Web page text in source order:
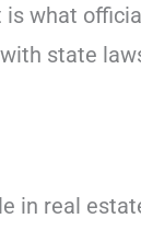
what
state
in real